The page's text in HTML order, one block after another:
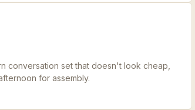
conversation set that doesn't look cheap,
for assembly.